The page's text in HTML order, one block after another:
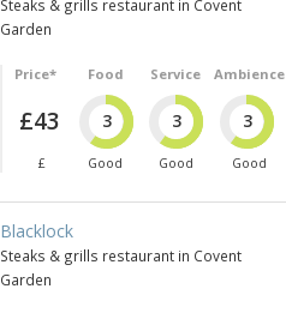
Steaks & grills restaurant in Covent
Garden
Price*
£43
£
Food
3
Good
Service
3
Good
Ambience
3
Good
Blacklock
Steaks & grills restaurant in Covent
Garden